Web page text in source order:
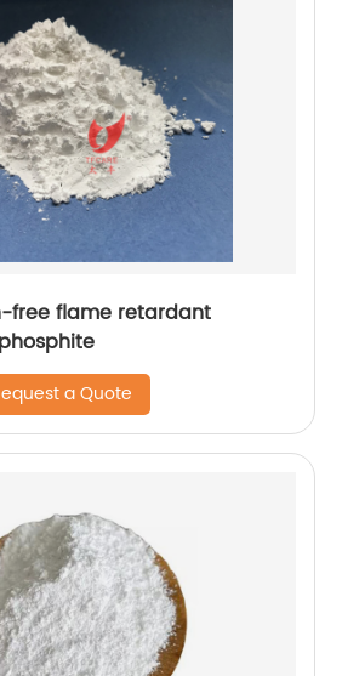
free flame retardant
a Quote